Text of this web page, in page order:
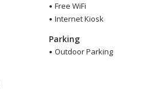
Free WiFi
Internet Kiosk
Parking
Outdoor Parking